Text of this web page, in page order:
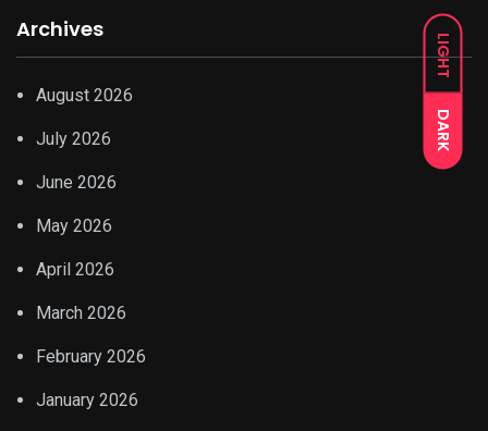
LIGHT
DARK
Archives
August 2026
July 2026
June 2026
May 2026
April 2026
March 2026
February 2026
January 2026